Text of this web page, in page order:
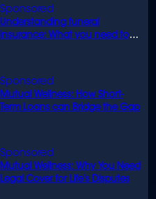
Understanding funeral
insurance: What you need to
Mutual Wellness: How Short-
Term Loans can Bridge the Gap
Mutual Wellness: Why You Need
Legal Cover for Life’s Disputes